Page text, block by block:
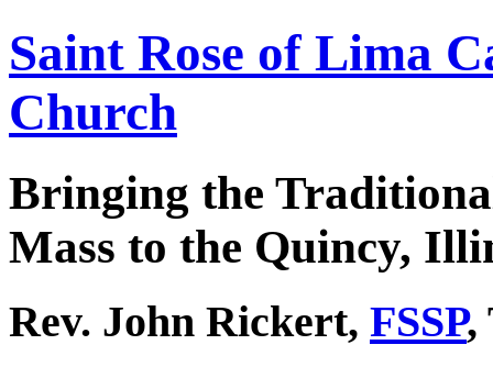
Saint Rose of Lima
Church
Bringing the
Mass to the Quincy,
Rev. John Rickert, FSSP,